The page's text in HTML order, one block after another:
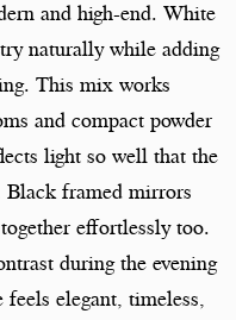
and high-end. White
naturally while adding
This mix works
and compact powder
light so well that the
framed mirrors
effortlessly too.
during the evening
elegant, timeless,